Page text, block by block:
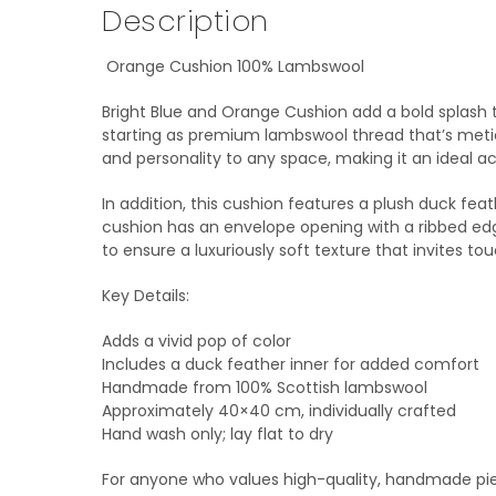
Description
Orange Cushion 100% Lambswool
Bright Blue and Orange Cushion add a bold
starting as premium lambswool thread that’s
and personality to any space, making it an ideal
In addition, this cushion features a plush duck
cushion has an envelope opening with a ribbed
to ensure a luxuriously soft texture that invites
Key Details:
Adds a vivid pop of color
Includes a duck feather inner for added comfort
Handmade from 100% Scottish lambswool
Approximately 40×40 cm, individually crafted
Hand wash only; lay flat to dry
For anyone who values high-quality, handmade